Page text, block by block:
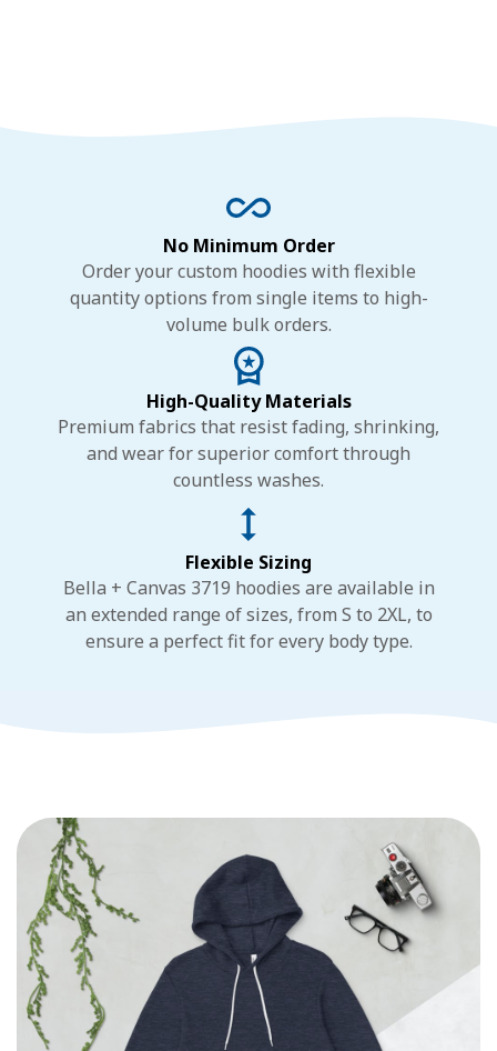
No Minimum Order
Order your custom hoodies with flexible
quantity options from single items to high-
volume bulk orders.
High-Quality Materials
Premium fabrics that resist fading, shrinking,
and wear for superior comfort through
countless washes.
Flexible Sizing
Bella + Canvas 3719 hoodies are available in
an extended range of sizes, from S to 2XL, to
ensure a perfect fit for every body type.